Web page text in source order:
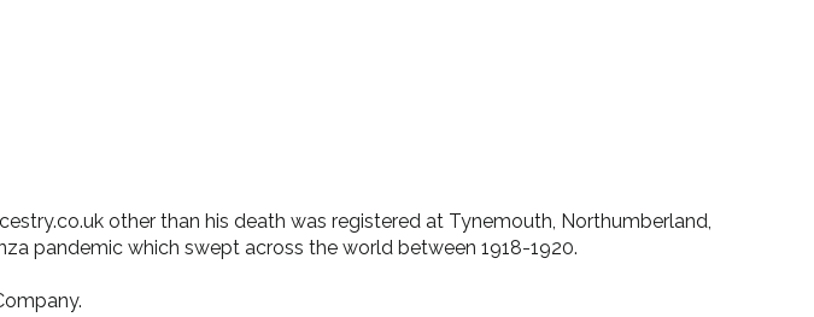
other than his death was registered at Tynemouth, Northumberland,
pandemic which swept across the world between 1918-1920.